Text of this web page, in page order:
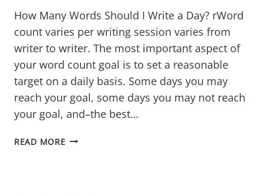
How Many Words Should I Write a Day? rWord
count varies per writing session varies from
writer to writer. The most important aspect of
your word count goal is to set a reasonable
target on a daily basis. Some days you may
reach your goal, some days you may not reach
your goal, and–the best…
READ MOREDAILY